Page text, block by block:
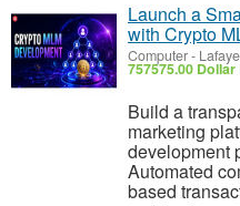
Launch a
with Crypto
Computer-
757575.00 Dollar
Build a
marketing
development
Automated
based